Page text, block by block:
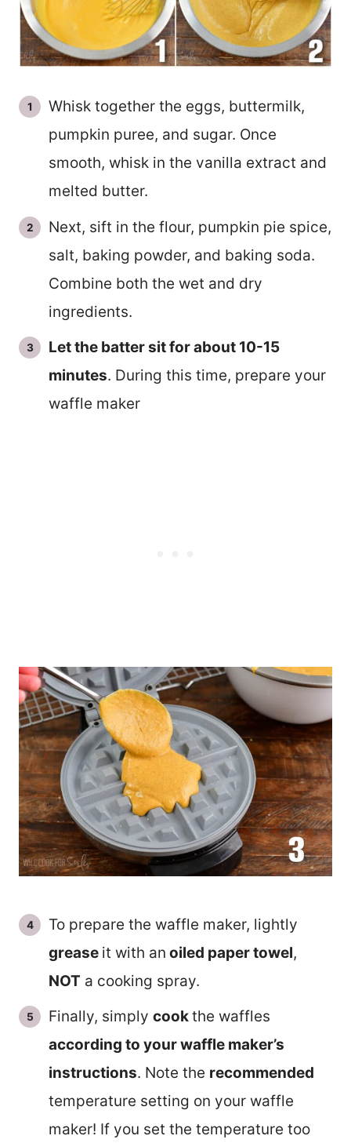
Whisk together the eggs, buttermilk,
pumpkin puree, and sugar. Once
smooth, whisk in the vanilla extract and
melted butter.
Next, sift in the flour, pumpkin pie spice,
salt, baking powder, and baking soda.
Combine both the wet and dry
ingredients.
Let the batter sit for about 10-15
minutes. During this time, prepare your
waffle maker
To prepare the waffle maker, lightly
grease it with an oiled paper towel,
NOT a cooking spray.
Finally, simply cookthe waffles
according to your waffle maker’s
instructions. Note the recommended
temperature setting on your waffle
maker! If you set the temperature too